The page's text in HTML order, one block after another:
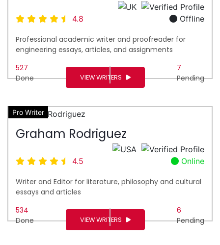
4.8 Offline
Professional academic writer and proofreader for
engineering essays, articles, and assignments
527
Done
7
Pending
VIEW WRITERS
Pro Writer
Graham Rodriguez
4.5 Online
Writer and Editor for literature, philosophy and cultural
essays and articles
534
Done
6
Pending
VIEW WRITERS